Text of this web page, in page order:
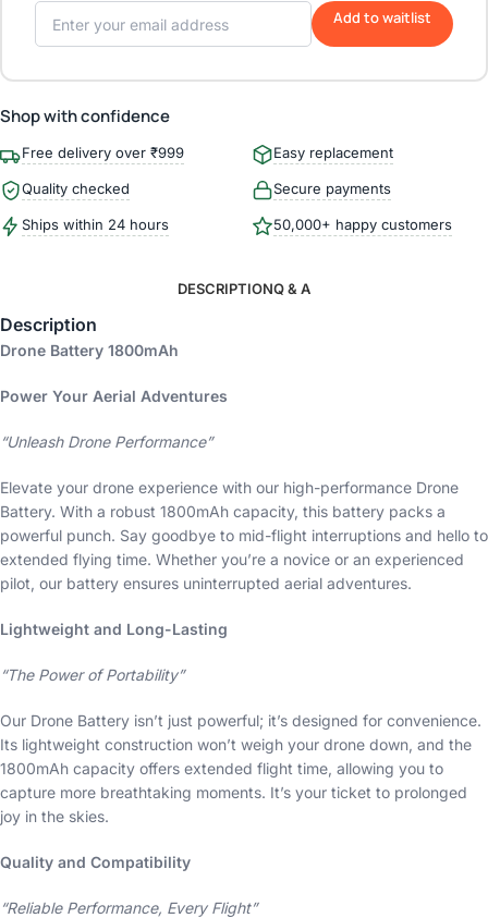
Add to waitlist
Shop with confidence
Free delivery over ₹999 Easy replacement
Quality checked Secure payments
Ships within 24 hours 50,000+ happy customers
DESCRIPTIONQ & A
Description
Drone Battery 1800mAh
Power Your Aerial Adventures
“Unleash Drone Performance”
Elevate your drone experience with our high-performance Drone
Battery. With a robust 1800mAh capacity, this battery packs a
powerful punch. Say goodbye to mid-flight interruptions and hello to
extended flying time. Whether you’re a novice or an experienced
pilot, our battery ensures uninterrupted aerial adventures.
Lightweight and Long-Lasting
“The Power of Portability”
Our Drone Battery isn’t just powerful; it’s designed for convenience.
Its lightweight construction won’t weigh your drone down, and the
1800mAh capacity offers extended flight time, allowing you to
capture more breathtaking moments. It’s your ticket to prolonged
joy in the skies.
Quality and Compatibility
“Reliable Performance, Every Flight”